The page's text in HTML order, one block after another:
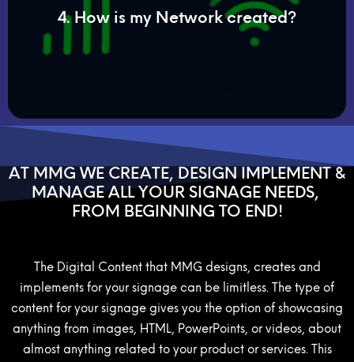
4. How is my Network created?
Your digital signage will connect to your online
systems through your Wi-Fi or hard lines such as
Cat5. If the area is a remote location, we can
AT MMG WE CREATE, DESIGN IMPLEMENT &
MANAGE ALL YOUR SIGNAGE NEEDS,
FROM BEGINNING TO END!
The Digital Content that MMG designs, creates and
implements for your signage can be limitless. The type of
content for your signage gives you the option of showcasing
anything from images, HTML, PowerPoints, or videos, about
almost anything related to your product or services. This